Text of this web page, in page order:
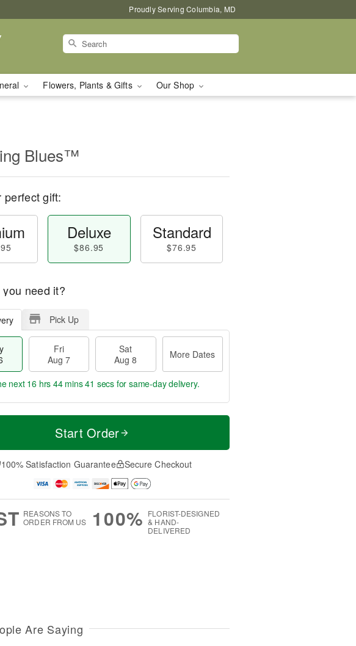
Proudly Serving Columbia, MD
Flowers, Plants & Gifts Our Shop
Blues™
perfect gift:
Deluxe
$86.95
Standard
$76.95
need it?
Pick Up
Fri
Aug 7
Sat
Aug 8
More Dates
M
e
D
a
next 16 hrs 44 mins 40 secs for same-day delivery.
Start Order
100% Satisfaction Guarantee Secure Checkout
REASONS TO
ORDER FROM US
100% FLORIST-DESIGNED
& HAND-
DELIVERED
Are Saying